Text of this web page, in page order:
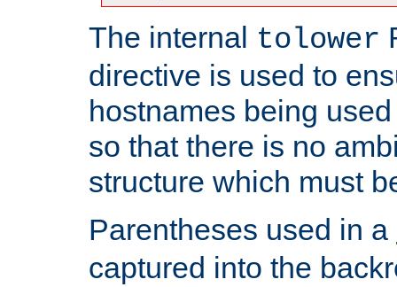
The internal tolower
directive is used to
hostnames being
so that there is no
structure which must
Parentheses used in a
captured into the